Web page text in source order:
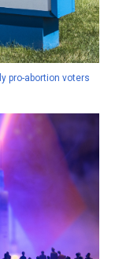
pro-abortion voters